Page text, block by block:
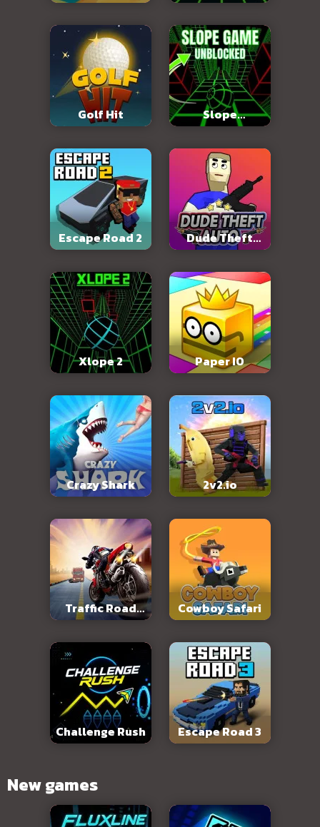
Golf Hit
Slope
Unblocked 76
Escape Road 2
Dude Theft
Auto
Xlope 2 Paper IO
Crazy Shark 2v2.io
Traffic Road
Slope
Cowboy Safari
Challenge Rush Escape Road 3
New games